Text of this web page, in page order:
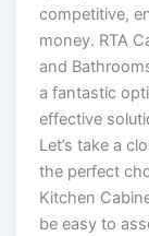
competitive,
money. RTA
and
a fantastic
effective
Let’s take a
the perfect
Kitchen
be easy to